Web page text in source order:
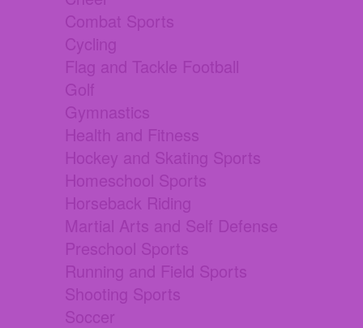
Combat Sports
Cycling
Flag and Tackle Football
Golf
Gymnastics
Health and Fitness
Hockey and Skating Sports
Homeschool Sports
Horseback Riding
Martial Arts and Self Defense
Preschool Sports
Running and Field Sports
Shooting Sports
Soccer